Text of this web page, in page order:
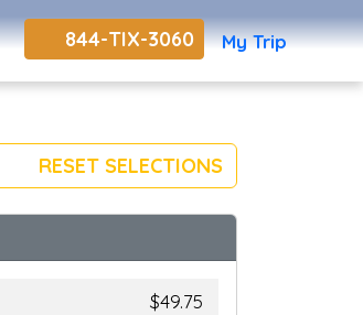
844-TIX-3060 My Trip
RESET SELECTIONS
$49.75